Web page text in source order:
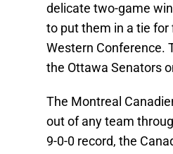
delicate two-game
to put them in a tie for
Western Conference.
the Ottawa Senators
The Montreal
out of any team
9-0-0 record, the